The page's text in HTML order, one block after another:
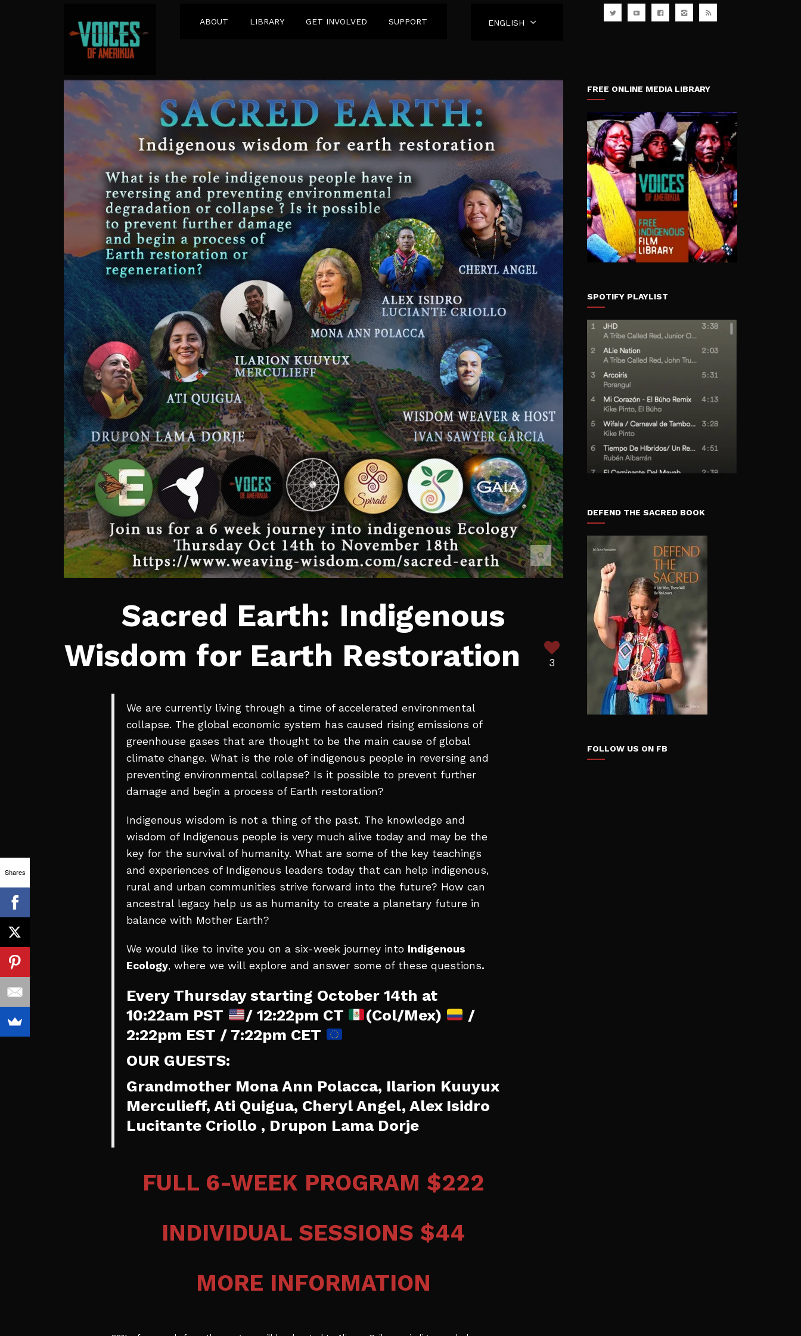
ABOUT LIBRARY GET INVOLVED SUPPORT ENGLISH
Sacred Earth: Indigenous
Wisdom for Earth Restoration
3
We are currently living through a time of accelerated environmental
collapse. The global economic system has caused rising emissions of
greenhouse gases that are thought to be the main cause of global
climate change. What is the role of indigenous people in reversing and
preventing environmental collapse? Is it possible to prevent further
damage and begin a process of Earth restoration?
Indigenous wisdom is not a thing of the past. The knowledge and
wisdom of Indigenous people is very much alive today and may be the
key for the survival of humanity. What are some of the key teachings
and experiences of Indigenous leaders today that can help indigenous,
rural and urban communities strive forward into the future? How can
ancestral legacy help us as humanity to create a planetary future in
balance with Mother Earth?
We would like to invite you on a six-week journey into Indigenous
Ecology, where we will explore and answer some of these questions.
Every Thursday starting October 14th at
10:22am PST
/ 12:22pm CT (Col/Mex)
/
2:22pm EST / 7:22pm CET
OUR GUESTS:
Grandmother Mona Ann Polacca, Ilarion Kuuyux
Merculieff, Ati Quigua, Cheryl Angel, Alex Isidro
Lucitante Criollo , Drupon Lama Dorje
FULL 6-WEEK PROGRAM $222
INDIVIDUAL SESSIONS $44
MORE INFORMATION
FREE ONLINE MEDIA LIBRARY
SPOTIFY PLAYLIST
DEFEND THE SACRED BOOK
FOLLOW US ON FB
Shares